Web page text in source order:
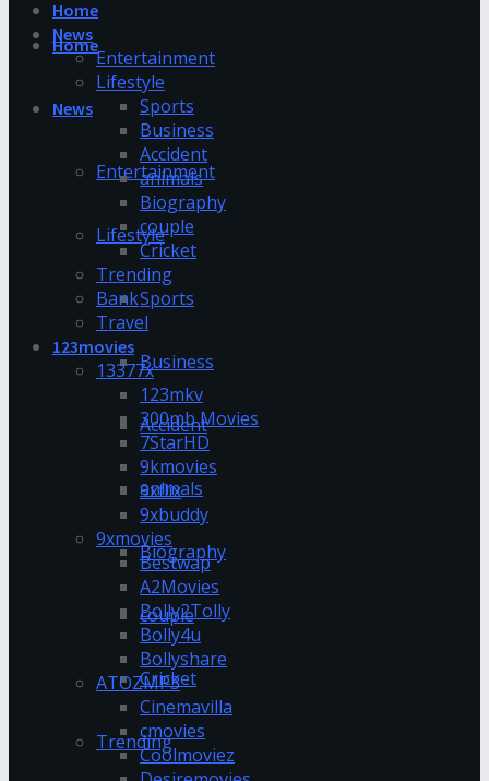
Home
News
Entertainment
Lifestyle
Sports
Business
Accident
animals
Biography
couple
Cricket
Trending
Home
News
Entertainment
Lifestyle
Sports
Business
Accident
animals
Biography
couple
Cricket
Trending
Bank
Travel
123movies
13377x
123mkv
300mb Movies
7StarHD
9kmovies
9xflix
9xbuddy
9xmovies
Bestwap
A2Movies
Bolly2Tolly
Bolly4u
Bollyshare
ATOZMP3
Cinemavilla
cmovies
Coolmoviez